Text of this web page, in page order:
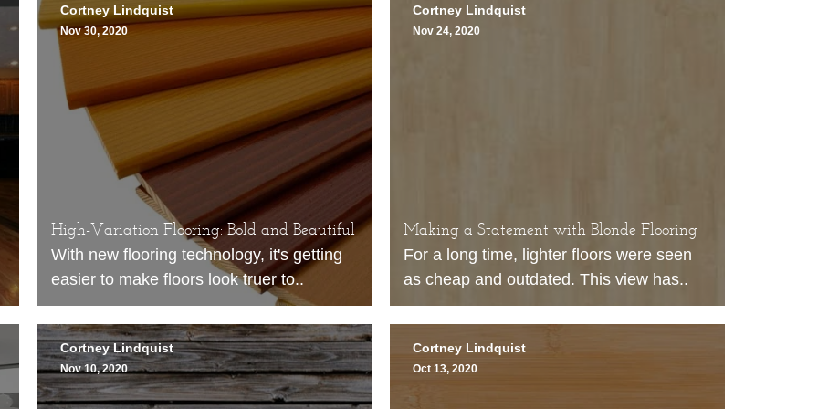
Cortney Lindquist
Nov 30, 2020
High-Variation Flooring: Bold and Beautiful
With new flooring technology, it's getting
easier to make floors look truer to..
Cortney Lindquist
Nov 24, 2020
Making a Statement with Blonde Flooring
For a long time, lighter floors were seen
as cheap and outdated. This view has..
Cortney Lindquist
Nov 10, 2020
Cortney Lindquist
Oct 13, 2020